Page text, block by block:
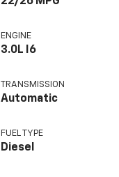
ENGINE
3.0L I6
TRANSMISSION
Automatic
FUEL TYPE
Diesel